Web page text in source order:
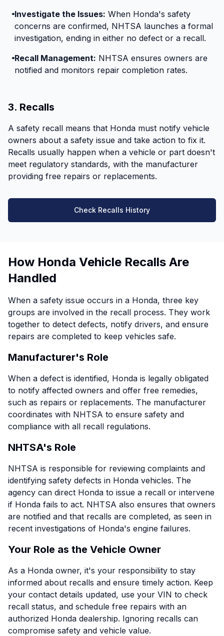
Investigate the Issues: When Honda's safety
concerns are confirmed, NHTSA launches a formal
investigation, ending in either no defect or a recall.
Recall Management: NHTSA ensures owners are
notified and monitors repair completion rates.
3. Recalls
A safety recall means that Honda must notify vehicle
owners about a safety issue and take action to fix it.
Recalls usually happen when a vehicle or part doesn't
meet regulatory standards, with the manufacturer
providing free repairs or replacements.
Check Recalls History
How Honda Vehicle Recalls Are
Handled
When a safety issue occurs in a Honda, three key
groups are involved in the recall process. They work
together to detect defects, notify drivers, and ensure
repairs are completed to keep vehicles safe.
Manufacturer's Role
When a defect is identified, Honda is legally obligated
to notify affected owners and offer free remedies,
such as repairs or replacements. The manufacturer
coordinates with NHTSA to ensure safety and
compliance with all recall regulations.
NHTSA's Role
NHTSA is responsible for reviewing complaints and
identifying safety defects in Honda vehicles. The
agency can direct Honda to issue a recall or intervene
if Honda fails to act. NHTSA also ensures that owners
are notified and that recalls are completed, as seen in
recent investigations of Honda's engine failures.
Your Role as the Vehicle Owner
As a Honda owner, it's your responsibility to stay
informed about recalls and ensure timely action. Keep
your contact details updated, use your VIN to check
recall status, and schedule free repairs with an
authorized Honda dealership. Ignoring recalls can
compromise safety and vehicle value.